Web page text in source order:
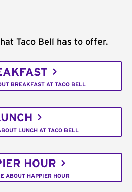
Taco Bell has to offer.
BREAKFAST AT TACO BELL
LUNCH AT TACO BELL
HOUR
ABOUT HAPPIER HOUR